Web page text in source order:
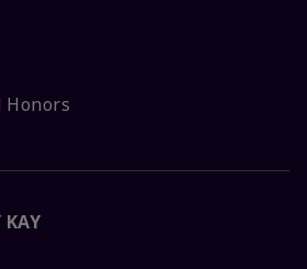
Honors
KAY